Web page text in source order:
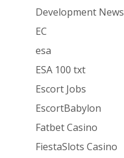
Development News
EC
esa
ESA 100 txt
Escort Jobs
EscortBabylon
Fatbet Casino
FiestaSlots Casino